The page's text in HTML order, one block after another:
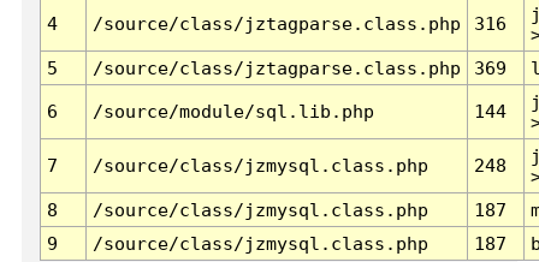
4 /source/class/jztagparse.class.php 316
5
/source/class/jztagparse.class.php 369
6 /source/module/sql.lib.php 144
7 /source/class/jzmysql.class.php 248
8
/source/class/jzmysql.class.php 187
9
/source/class/jzmysql.class.php 187